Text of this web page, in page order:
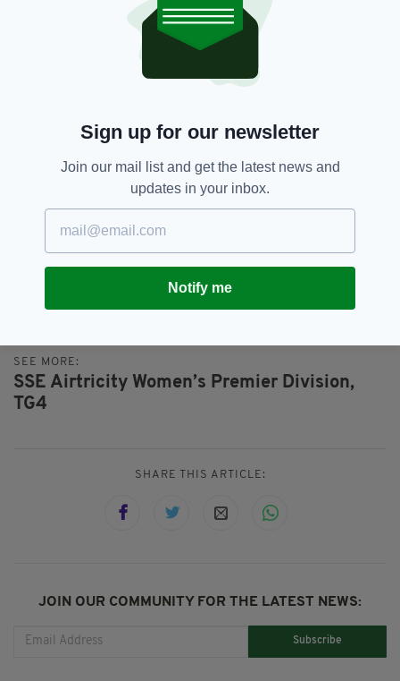
quite similar with several clubs in the mix to lift
the League title. We are delighted that TG4 are
able to bring top level coverage of our League
to a growing audience around the country.”
LIVE TG4 GAMES
August 19 | Peamount United v Bohemians,
PRL Park, KO 19:35
September 2 | Sligo Rovers v Wexford Youths,
The Showgrounds, KO 19:35
September 9 | Galway United v DLR Waves,
Eamonn Deacy Park, KO 19:35
September 30 | Wexford Youths v Shamrock
SEE MORE:
SSE Airtricity Women’s Premier Division,
TG4
SHARE THIS ARTICLE:
JOIN OUR COMMUNITY FOR THE LATEST NEWS:
Subscribe
Sign up for our newsletter
Join our mail list and get the latest news and
updates in your inbox.
Notify me